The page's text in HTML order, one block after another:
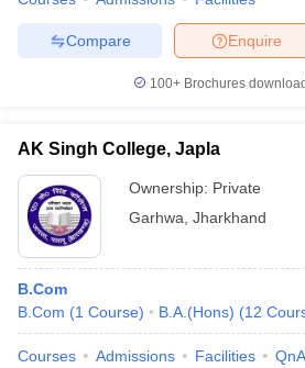
Enquire
Compare
100+ Brochures
AK Singh College, Japla
Ownership: Private
Garhwa Jharkhand
B.Com
B.Com (1 Course) B.A.(Hons) (12
Courses Admissions Facilities QnA